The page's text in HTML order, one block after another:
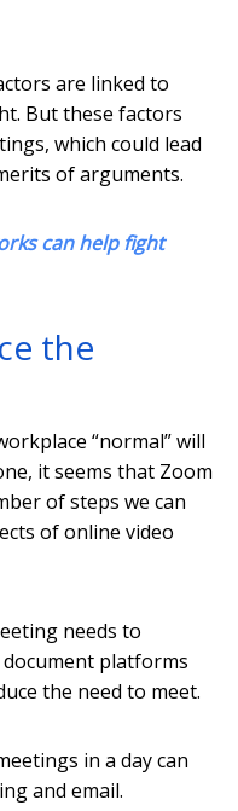
are linked to
But these factors
which could lead
of arguments.
can help fight
the
“normal” will
it seems that Zoom
of steps we can
of online video
needs to
document platforms
the need to meet.
in a day can
and email.